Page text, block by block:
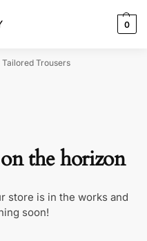
0
Trousers
the horizon
store is in the works and
soon!